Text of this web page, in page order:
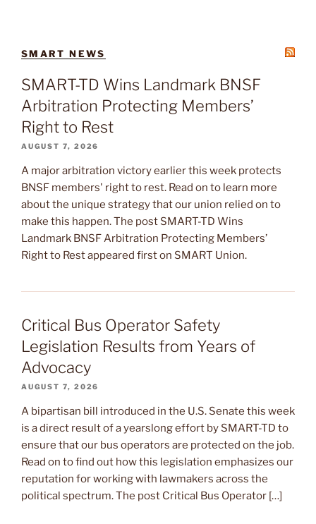
SMART NEWS
SMART-TD Wins Landmark BNSF
Arbitration Protecting Members’
Right to Rest
AUGUST 7, 2026
A major arbitration victory earlier this week protects
BNSF members' right to rest. Read on to learn more
about the unique strategy that our union relied on to
make this happen. The post SMART-TD Wins
Landmark BNSF Arbitration Protecting Members’
Right to Rest appeared first on SMART Union.
Critical Bus Operator Safety
Legislation Results from Years of
Advocacy
AUGUST 7, 2026
A bipartisan bill introduced in the U.S. Senate this week
is a direct result of a yearslong effort by SMART-TD to
ensure that our bus operators are protected on the job.
Read on to find out how this legislation emphasizes our
reputation for working with lawmakers across the
political spectrum. The post Critical Bus Operator […]